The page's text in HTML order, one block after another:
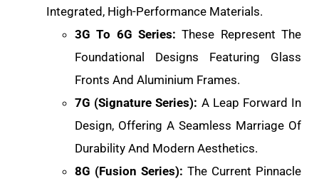
Integrated, High-Performance Materials.
3G To 6G Series: These Represent The
Foundational Designs Featuring Glass
Fronts And Aluminium Frames.
7G (Signature Series): A Leap Forward In
Design, Offering A Seamless Marriage Of
Durability And Modern Aesthetics.
8G (Fusion Series): The Current Pinnacle